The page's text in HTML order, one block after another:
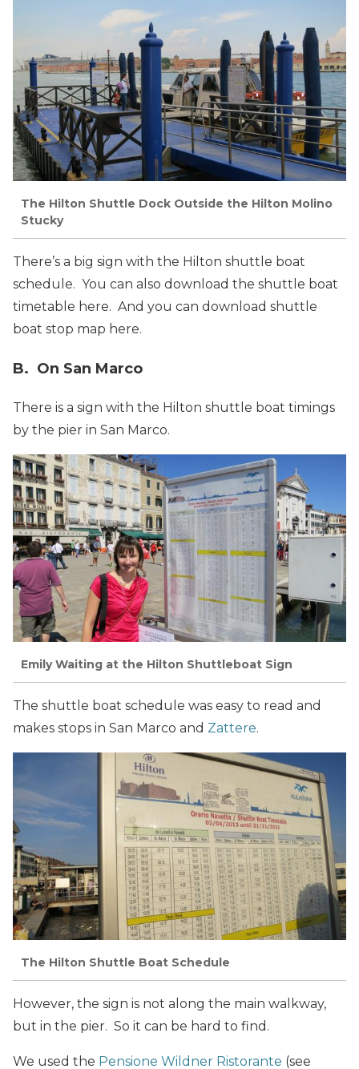
The Hilton Shuttle Dock Outside the Hilton Molino
Stucky
There’s a big sign with the Hilton shuttle boat
schedule. You can also download the shuttle boat
timetable here. And you can download shuttle
boat stop map here.
B. On San Marco
There is a sign with the Hilton shuttle boat timings
by the pier in San Marco.
Emily Waiting at the Hilton Shuttleboat Sign
The shuttle boat schedule was easy to read and
makes stops in San Marco and Zattere.
The Hilton Shuttle Boat Schedule
However, the sign is not along the main walkway,
but in the pier. So it can be hard to find.
We used the Pensione Wildner Ristorante (see